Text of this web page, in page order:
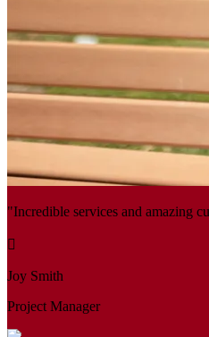
"Incredible services and amazing
Joy Smith
Project Manager